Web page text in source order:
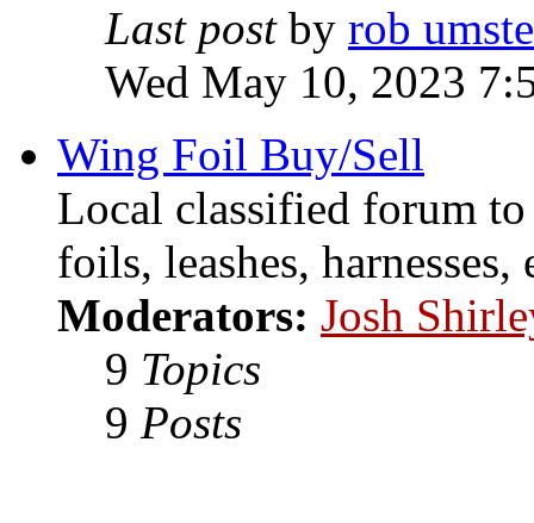
Last postby rob
Wed May 10, 2023
Wing Foil Buy/Sell
Local classified forum
foils, leashes, harnesses,
Moderators: Josh
9 Topics
9 Posts